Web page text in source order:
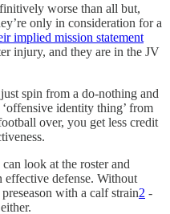
worse than all but,
only in consideration for a
implied mission statement
injury, and they are in the JV
spin from a do-nothing and
identity thing’ from
over, you get less credit
look at the roster and
defense. Without
with a calf strain2 -